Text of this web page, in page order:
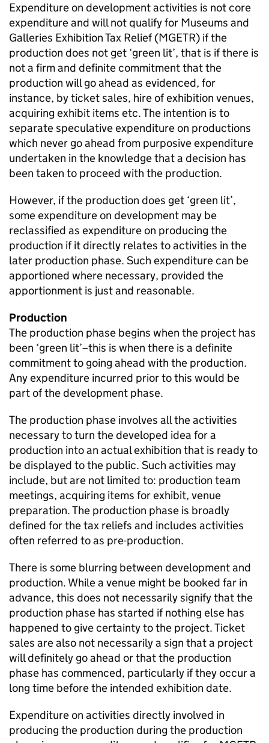
Expenditure on development activities is not core
expenditure and will not qualify for Museums and
Galleries Exhibition Tax Relief (MGETR) if the
production does not get ‘green lit’, that is if there is
not a firm and definite commitment that the
production will go ahead as evidenced, for
instance, by ticket sales, hire of exhibition venues,
acquiring exhibit items etc. The intention is to
separate speculative expenditure on productions
which never go ahead from purposive expenditure
undertaken in the knowledge that a decision has
been taken to proceed with the production.
However, if the production does get ‘green lit’,
some expenditure on development may be
reclassified as expenditure on producing the
production if it directly relates to activities in the
later production phase. Such expenditure can be
apportioned where necessary, provided the
apportionment is just and reasonable.
Production
The production phase begins when the project has
been ‘green lit’–this is when there is a definite
commitment to going ahead with the production.
Any expenditure incurred prior to this would be
part of the development phase.
The production phase involves all the activities
necessary to turn the developed idea for a
production into an actual exhibition that is ready to
be displayed to the public. Such activities may
include, but are not limited to: production team
meetings, acquiring items for exhibit, venue
preparation. The production phase is broadly
defined for the tax reliefs and includes activities
often referred to as pre-production.
There is some blurring between development and
production. While a venue might be booked far in
advance, this does not necessarily signify that the
production phase has started if nothing else has
happened to give certainty to the project. Ticket
sales are also not necessarily a sign that a project
will definitely go ahead or that the production
phase has commenced, particularly if they occur a
long time before the intended exhibition date.
Expenditure on activities directly involved in
producing the production during the production